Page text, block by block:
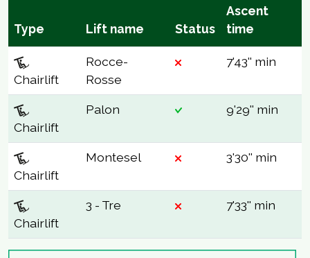
Type Lift name Status
Ascent
time
Chairlift
Rocce-
Rosse
7'43'' min
Chairlift
Palon 9'29'' min
Chairlift
Montesel 3'30'' min
Chairlift
3 - Tre 7'33'' min